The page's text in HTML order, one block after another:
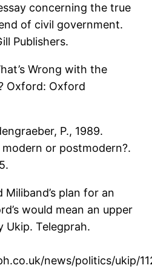
concerning the true
of civil government.
Publishers.
Wrong with the
Oxford: Oxford
P., 1989.
or postmodern?.
Miliband’s plan for an
would mean an upper
Ukip. Telegprah.
news/politics/ukip/